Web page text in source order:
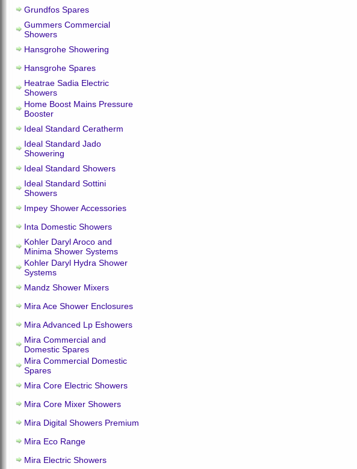
Grundfos Spares
Gummers Commercial
Showers
Hansgrohe Showering
Hansgrohe Spares
Heatrae Sadia Electric
Showers
Home Boost Mains Pressure
Booster
Ideal Standard Ceratherm
Ideal Standard Jado
Showering
Ideal Standard Showers
Ideal Standard Sottini
Showers
Impey Shower Accessories
Inta Domestic Showers
Kohler Daryl Aroco and
Minima Shower Systems
Kohler Daryl Hydra Shower
Systems
Mandz Shower Mixers
Mira Ace Shower Enclosures
Mira Advanced Lp Eshowers
Mira Commercial and
Domestic Spares
Mira Commercial Domestic
Spares
Mira Core Electric Showers
Mira Core Mixer Showers
Mira Digital Showers Premium
Mira Eco Range
Mira Electric Showers